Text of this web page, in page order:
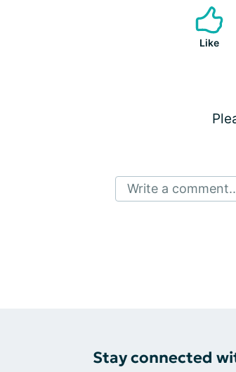
Like
Write a
Stay connected